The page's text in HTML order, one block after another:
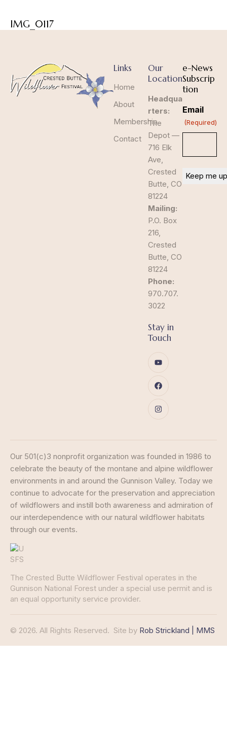
IMG_0117
Links
Home
About
Membership
Contact
Our
Location
Headqua
rters:
The
Depot —
716 Elk
Ave,
Crested
Butte, CO
81224
Mailing:
P.O. Box
216,
Crested
Butte, CO
81224
Phone:
970.707.
3022
Stay in
Touch
e-News
Subscrip
tion
Email
(Required)
Our 501(c)3 nonprofit organization was founded in 1986 to
celebrate the beauty of the montane and alpine wildflower
environments in and around the Gunnison Valley. Today we
continue to advocate for the preservation and appreciation
of wildflowers and instill both awareness and admiration of
our interdependence with our natural wildflower habitats
through our events.
The Crested Butte Wildflower Festival operates in the
Gunnison National Forest under a special use permit and is
an equal opportunity service provider.
© 2026. All Rights Reserved. Site by Rob Strickland | MMS